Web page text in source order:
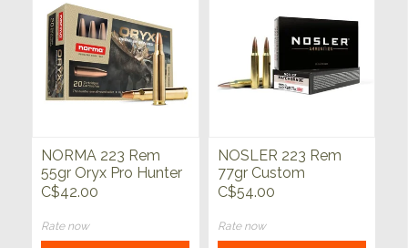
NORMA 223 Rem
55gr Oryx Pro Hunter
20ct
C$42.00
Rate now
NOSLER 223 Rem
77gr Custom
Competition Match
C$54.00
Rate now